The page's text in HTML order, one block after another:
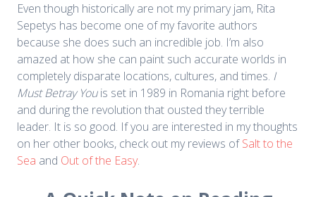
Even though historically are not my primary jam, Rita
Sepetys has become one of my favorite authors
because she does such an incredible job. I’m also
amazed at how she can paint such accurate worlds in
completely disparate locations, cultures, and times. I
Must Betray Youis set in 1989 in Romania right before
and during the revolution that ousted they terrible
leader. It is so good. If you are interested in my thoughts
on her other books, check out my reviews ofSalt to the
Sea and Out of the Easy.